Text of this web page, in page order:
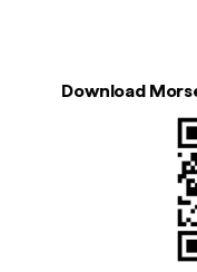
Download